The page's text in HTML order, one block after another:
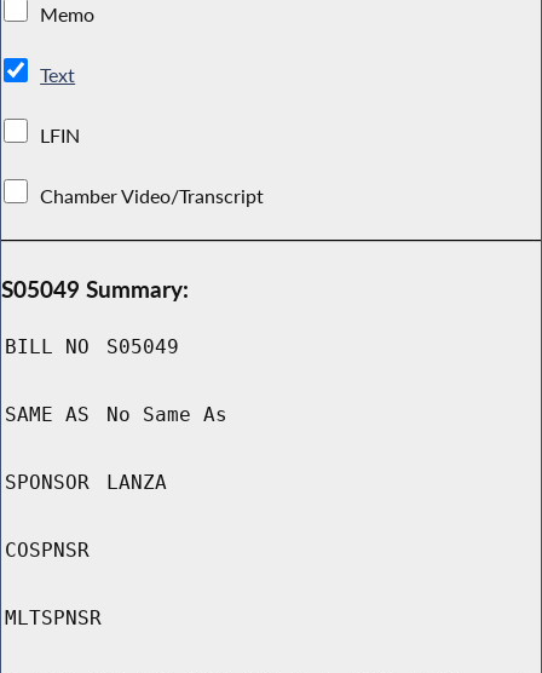
Memo
Text
LFIN
Chamber Video/Transcript
S05049 Summary:
BILL NO S05049
SAME AS No Same As
SPONSOR LANZA
COSPNSR
MLTSPNSR